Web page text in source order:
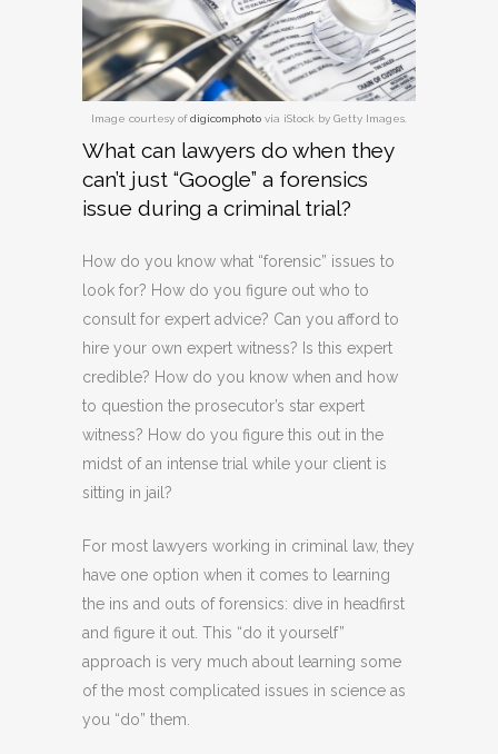
Image courtesy ofdigicomphoto via iStock by Getty Images.
What can lawyers do when they
can’t just “Google” a forensics
issue during a criminal trial?
How do you know what “forensic” issues to
look for? How do you figure out who to
consult for expert advice? Can you afford to
hire your own expert witness? Is this expert
credible? How do you know when and how
to question the prosecutor’s star expert
witness? How do you figure this out in the
midst of an intense trial while your client is
sitting in jail?
For most lawyers working in criminal law, they
have one option when it comes to learning
the ins and outs of forensics: dive in headfirst
and figure it out. This “do it yourself”
approach is very much about learning some
of the most complicated issues in science as
you “do” them.